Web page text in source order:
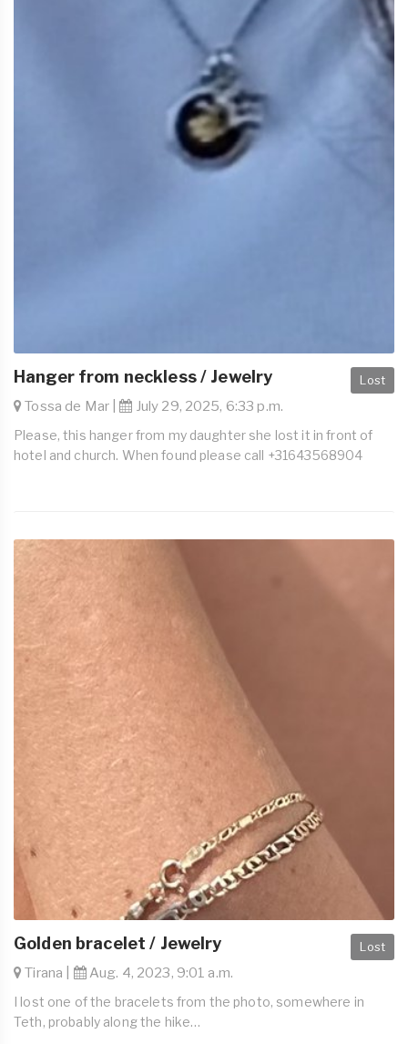
Lost
Hanger from neckless / Jewelry
Tossa de Mar | July 29, 2025, 6:33 p.m.
Please, this hanger from my daughter she lost it in front of
hotel and church. When found please call +31643568904
Lost
Golden bracelet / Jewelry
Tirana | Aug. 4, 2023, 9:01 a.m.
I lost one of the bracelets from the photo, somewhere in
Teth, probably along the hike…